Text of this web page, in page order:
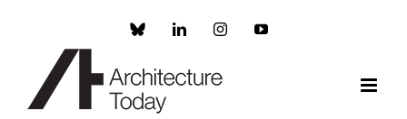
Custom LinkedInInstagramYouTube